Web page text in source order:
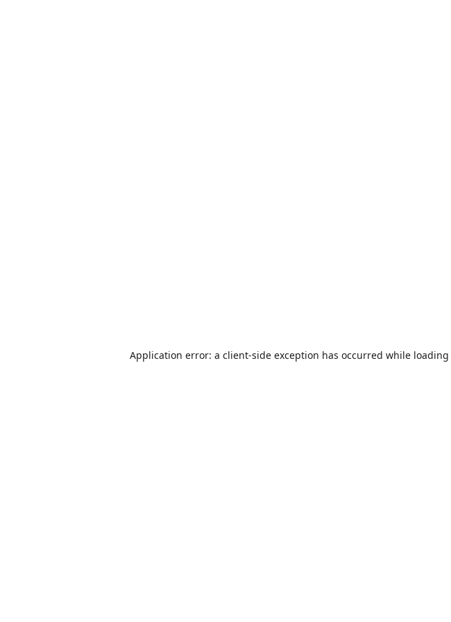
Application error: a client-side exception has occurred while loading